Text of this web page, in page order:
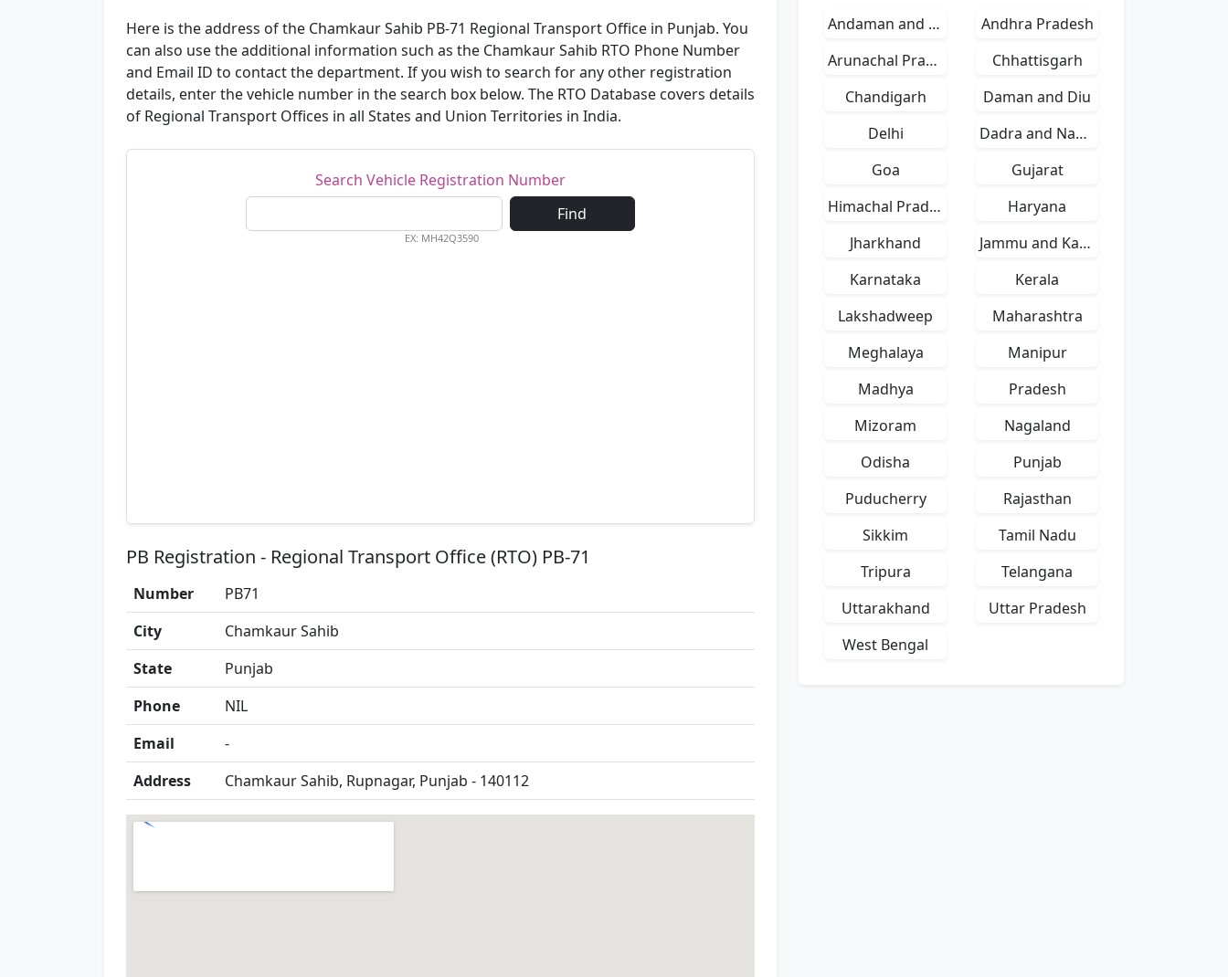
Here is the address of the Chamkaur Sahib PB-71 Regional Transport Office in Punjab. You
can also use the additional information such as the Chamkaur Sahib RTO Phone Number
and Email ID to contact the department. If you wish to search for any other registration
details, enter the vehicle number in the search box below. The RTO Database covers details
of Regional Transport Offices in all States and Union Territories in India.
Search Vehicle Registration Number
Find
EX: MH42Q3590
PB Registration - Regional Transport Office (RTO) PB-71
Number
PB71
City
Chamkaur Sahib
State
Punjab
Phone
NIL
Email
-
Address
Chamkaur Sahib, Rupnagar, Punjab - 140112
Andaman and Nicobar Islands
Andhra Pradesh
Arunachal Pradesh
Chhattisgarh
Chandigarh
Daman and Diu
Delhi
Dadra and Nagar Haveli
Goa
Gujarat
Himachal Pradesh
Haryana
Jharkhand
Jammu and Kashmir
Karnataka
Kerala
Lakshadweep
Maharashtra
Meghalaya
Manipur
Madhya
Pradesh
Mizoram
Nagaland
Odisha
Punjab
Puducherry
Rajasthan
Sikkim
Tamil Nadu
Tripura
Telangana
Uttarakhand
Uttar Pradesh
West Bengal